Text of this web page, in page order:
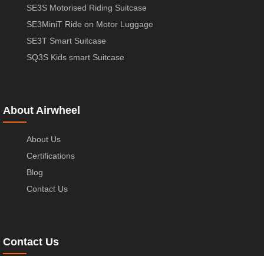
SE3S Motorised Riding Suitcase
SE3MiniT Ride on Motor Luggage
SE3T Smart Suitcase
SQ3S Kids smart Suitcase
About Airwheel
About Us
Certifications
Blog
Contact Us
Contact Us